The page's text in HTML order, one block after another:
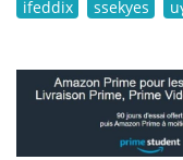
ifeddix
ssekyes